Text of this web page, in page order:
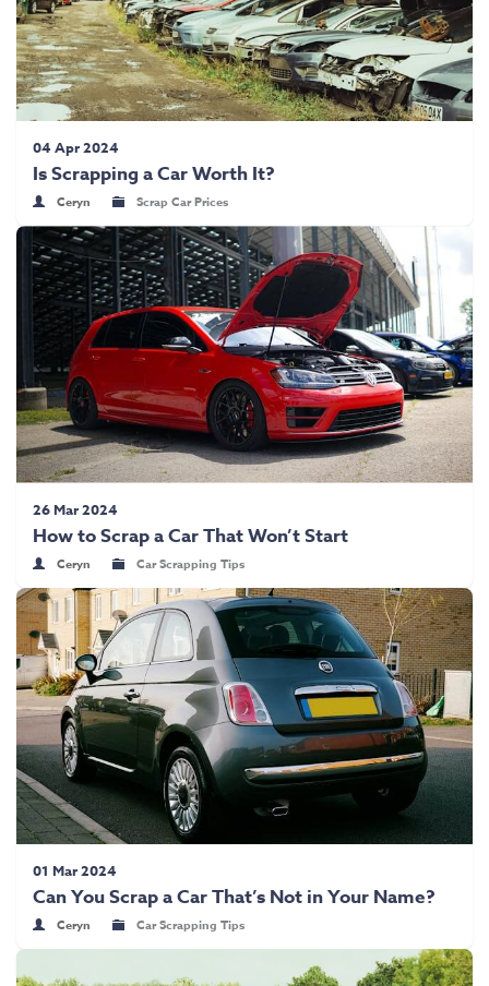
04 Apr 2024
Is Scrapping a Car Worth It?
Ceryn Scrap Car Prices
26 Mar 2024
How to Scrap a Car That Won’t Start
Ceryn Car Scrapping Tips
01 Mar 2024
Can You Scrap a Car That’s Not in Your Name?
Ceryn Car Scrapping Tips